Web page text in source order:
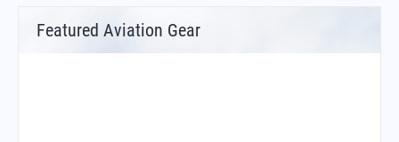
Featured Aviation Gear